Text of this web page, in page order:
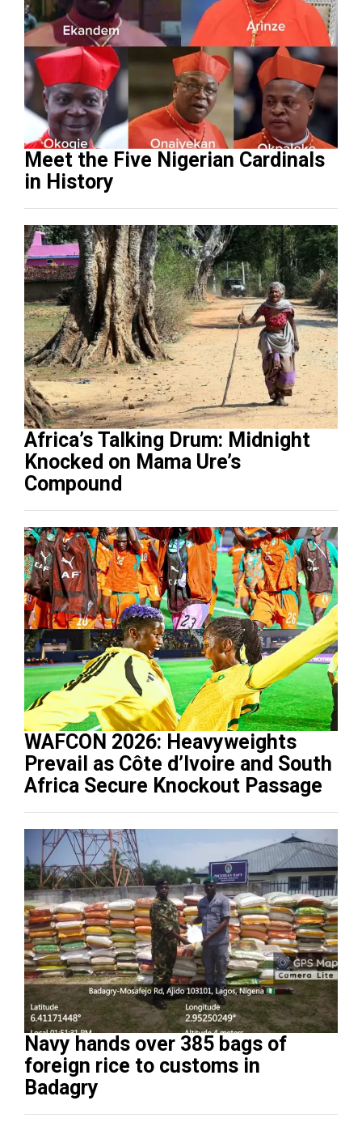
Meet the Five Nigerian Cardinals
in History
Africa’s Talking Drum: Midnight
Knocked on Mama Ure’s
Compound
WAFCON 2026: Heavyweights
Prevail as Côte d’Ivoire and South
Africa Secure Knockout Passage
Navy hands over 385 bags of
foreign rice to customs in
Badagry